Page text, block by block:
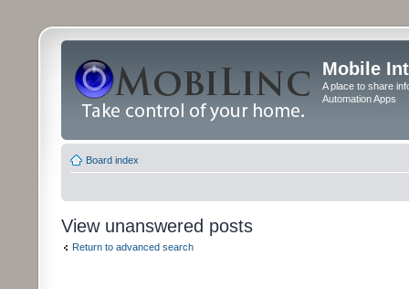
Mobile
A place to share
Automation Apps
Board index
View unanswered posts
Return to advanced search